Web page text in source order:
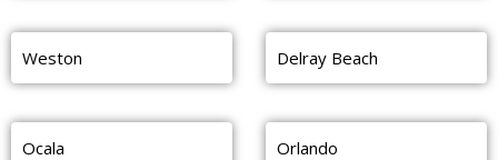
Weston Delray Beach
Ocala Orlando